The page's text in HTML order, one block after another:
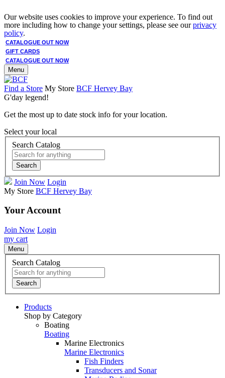
Our website uses cookies to improve your experience. To find out
more including how to change your settings, please see ourprivacy
policy.
CATALOGUE OUT NOW
GIFT CARDS
CATALOGUE OUT NOW
Menu
Find a Store My Store BCF Hervey Bay
G'day legend!
Get the most up to date stock info for your location.
Select your local
Search Catalog
Search
Join Now Login
My Store BCF Hervey Bay
Your Account
Join Now Login
my cart
Menu
Search Catalog
Search
Products
Shop by Category
Boating
Boating
Marine Electronics
Marine Electronics
Fish Finders
Transducers and Sonar